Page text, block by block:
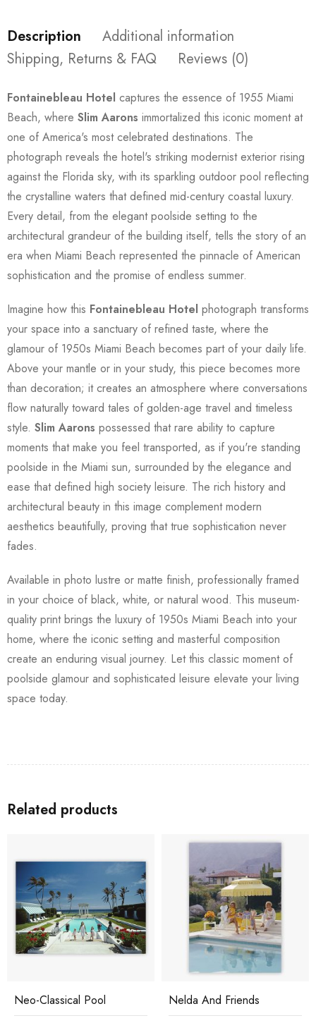
Description
Additional information
Shipping, Returns & FAQ
Reviews (0)
Fontainebleau Hotel captures the essence of 1955 Miami
Beach, where Slim Aarons immortalized this iconic moment at
one of America's most celebrated destinations. The
photograph reveals the hotel's striking modernist exterior rising
against the Florida sky, with its sparkling outdoor pool reflecting
the crystalline waters that defined mid-century coastal luxury.
Every detail, from the elegant poolside setting to the
architectural grandeur of the building itself, tells the story of an
era when Miami Beach represented the pinnacle of American
sophistication and the promise of endless summer.
Imagine how this Fontainebleau Hotel photograph transforms
your space into a sanctuary of refined taste, where the
glamour of 1950s Miami Beach becomes part of your daily life.
Above your mantle or in your study, this piece becomes more
than decoration; it creates an atmosphere where conversations
flow naturally toward tales of golden-age travel and timeless
style. Slim Aarons possessed that rare ability to capture
moments that make you feel transported, as if you're standing
poolside in the Miami sun, surrounded by the elegance and
ease that defined high society leisure. The rich history and
architectural beauty in this image complement modern
aesthetics beautifully, proving that true sophistication never
fades.
Available in photo lustre or matte finish, professionally framed
in your choice of black, white, or natural wood. This museum-
quality print brings the luxury of 1950s Miami Beach into your
home, where the iconic setting and masterful composition
create an enduring visual journey. Let this classic moment of
poolside glamour and sophisticated leisure elevate your living
space today.
Related products
Neo-Classical Pool Nelda And Friends